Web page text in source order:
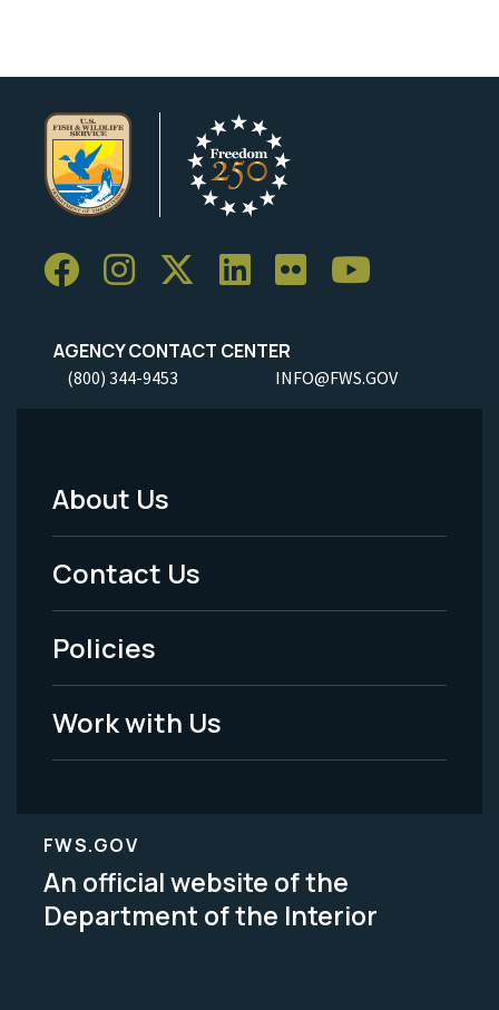
AGENCY CONTACT CENTER
(800) 344-9453 INFO@FWS.GOV
Footer
Menu
-
Legal
About Us
Contact Us
Policies
Work with Us
FWS.GOV
An official website of the
Department of the Interior